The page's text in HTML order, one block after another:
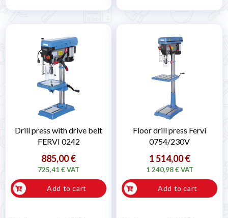
Drill press with drive belt
FERVI 0242
885,00 €
725,41 € VAT
Add to cart
Floor drill press Fervi
0754/230V
1 514,00 €
1 240,98 € VAT
Add to cart